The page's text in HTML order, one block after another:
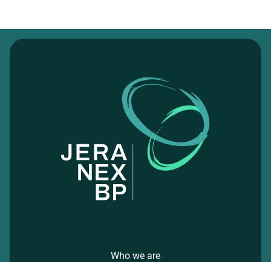
Who we are